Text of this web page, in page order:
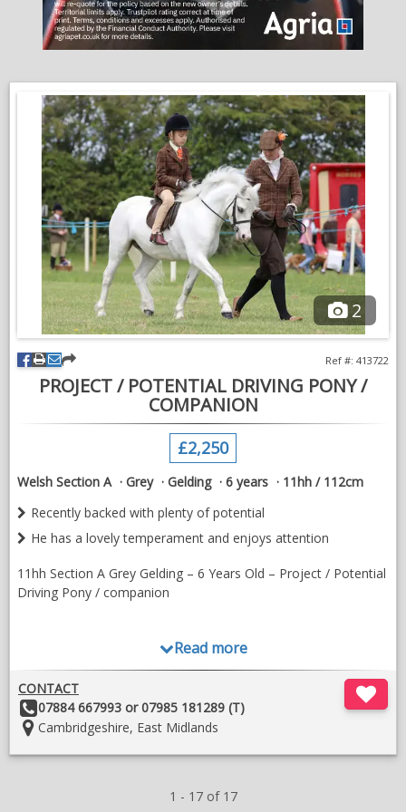
A sweet, genuine pony with plenty to offer and a lovely
temperament. He is ready to give his next family lots of fun.
Mid four figures.
Open to viewings and vettings.
Please message for more information, photos and videos.
VIDEOS
2
PROJECT / POTENTIAL DRIVING PONY /
COMPANION
Ref #: 413722
£2,250
Welsh Section A Grey Gelding 6 years
11hh / 112cm
Recently backed with plenty of potential
He has a lovely temperament and enjoys attention
11hh Section A Grey Gelding – 6 Years Old – Project / Potential
Driving Pony / companion
Lovely 11hh Section A grey gelding, 6 years old. Recently
backed with plenty of potential in the right hands.
He is looking for a confident, established jockey to continue his
balanced rider but has very limited experience off the lead, so
Read more
CONTACT
Other
Details:
07884 667993 or 07985 181289 (T)
Location:
Cambridgeshire, East Midlands
1 - 17 of 17